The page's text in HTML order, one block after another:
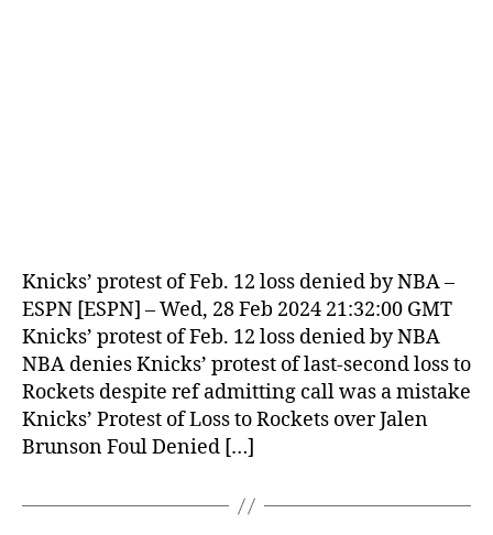
Knicks’ protest of Feb. 12 loss denied by NBA –
ESPN [ESPN] – Wed, 28 Feb 2024 21:32:00 GMT
Knicks’ protest of Feb. 12 loss denied by NBA
NBA denies Knicks’ protest of last-second loss to
Rockets despite ref admitting call was a mistake
Knicks’ Protest of Loss to Rockets over Jalen
Brunson Foul Denied […]